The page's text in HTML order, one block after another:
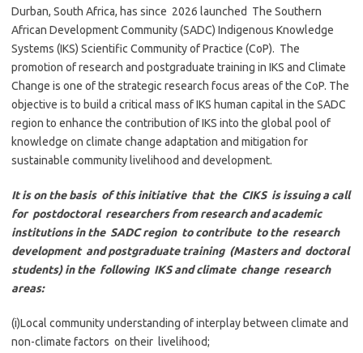
Durban, South Africa, has since 2026 launched The Southern
African Development Community (SADC) Indigenous Knowledge
Systems (IKS) Scientific Community of Practice (CoP). The
promotion of research and postgraduate training in IKS and Climate
Change is one of the strategic research focus areas of the CoP. The
objective is to build a critical mass of IKS human capital in the SADC
region to enhance the contribution of IKS into the global pool of
knowledge on climate change adaptation and mitigation for
sustainable community livelihood and development.
It is on the basis of this initiative that the CIKS is issuing a call
for postdoctoral researchers from research and academic
institutions in the SADC region to contribute to the research
development and postgraduate training (Masters and doctoral
students) in the following IKS and climate change research
areas:
(i)Local community understanding of interplay between climate and
non-climate factors on their livelihood;